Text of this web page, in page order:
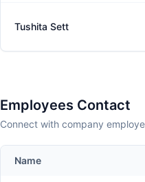
Tushita Sett
Employees Contact
Connect with company
Name